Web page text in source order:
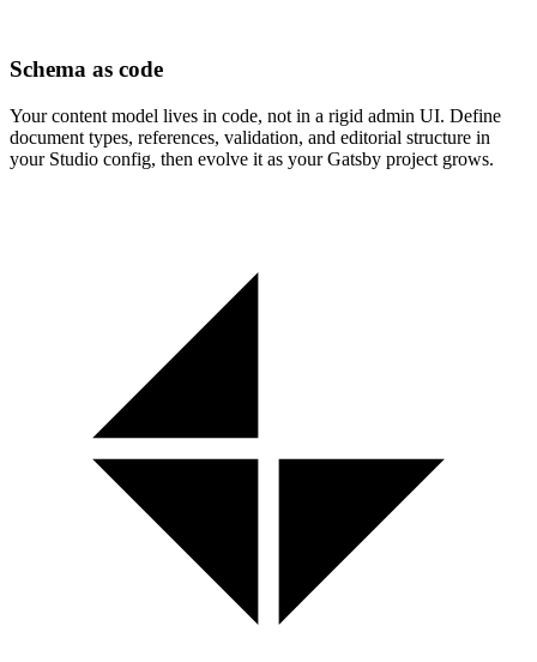
Schema as code
Your content model lives in code, not in a rigid admin UI. Define
document types, references, validation, and editorial structure in
your Studio config, then evolve it as your Gatsby project grows.